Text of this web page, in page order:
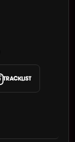
TRACKLIST